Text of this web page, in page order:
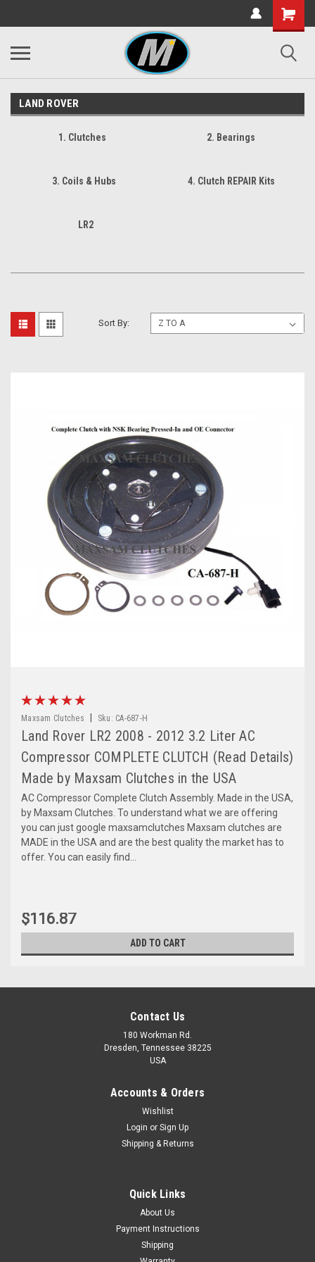
LAND ROVER
1. Clutches 2. Bearings
3. Coils & Hubs 4. Clutch REPAIR Kits
LR2
Sort By:
Maxsam Clutches Sku: CA-687-H
Land Rover LR2 2008 - 2012 3.2 Liter AC
Compressor COMPLETE CLUTCH (Read Details)
Made by Maxsam Clutches in the USA
AC Compressor Complete Clutch Assembly. Made in the USA,
by Maxsam Clutches. To understand what we are offering
you can just google maxsamclutches Maxsam clutches are
MADE in the USA and are the best quality the market has to
offer. You can easily find...
$116.87
ADD TO CART
Land Rover LR2 2008 - 2012
Contact Us
180 Workman Rd.
Dresden, Tennessee 38225
USA
Accounts & Orders
Wishlist
Login or Sign Up
Shipping & Returns
Quick Links
About Us
Payment Instructions
Shipping